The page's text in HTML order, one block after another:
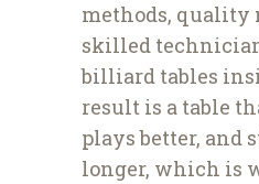
methods, quality
skilled
billiard tables
result is a table
plays better, and
longer, which is